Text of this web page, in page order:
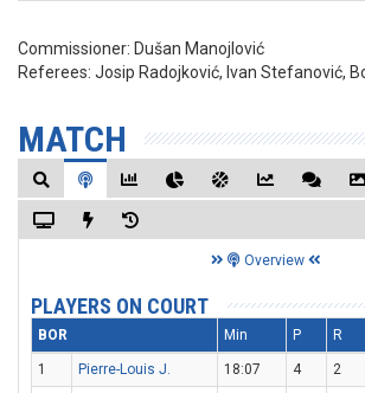
Commissioner: Dušan Manojlović
Referees: Josip Radojković, Ivan Stefanović,
MATCH
Overview
PLAYERS ON COURT
BOR Min P R
1 Pierre-Louis J. 18:07 4 2